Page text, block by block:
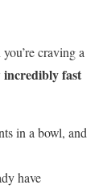
craving a
incredibly fast
in a bowl, and
have